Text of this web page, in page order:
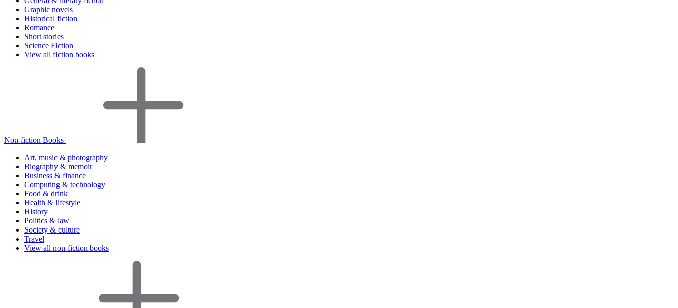
Graphic novels
Historical fiction
Romance
Short stories
Science Fiction
View all fiction books
Non-fiction Books
Art, music & photography
Biography & memoir
Business & finance
Computing & technology
Food & drink
Health & lifestyle
History
Politics & law
Society & culture
Travel
View all non-fiction books